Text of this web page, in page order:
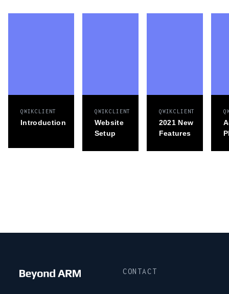
QWIKCLIENT
Introduction
QWIKCLIENT
Website
Setup
QWIKCLIENT
2021 New
Features
CONTACT